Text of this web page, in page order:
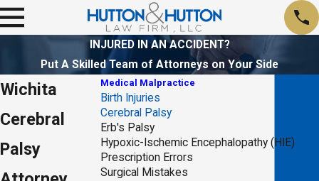
INJURED IN AN ACCIDENT?
Put A Skilled Team of Attorneys on Your Side
Wichita
Cerebral
Palsy
Medical Malpractice
Birth Injuries
Cerebral Palsy
Erb's Palsy
Hypoxic-Ischemic Encephalopathy (HIE)
Prescription Errors
Surgical Mistakes